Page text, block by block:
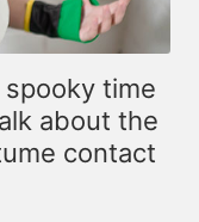
time
about the
contact